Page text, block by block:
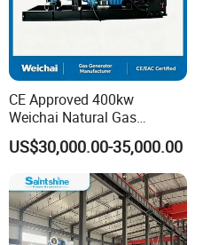
CE Approved 400kw
Weichai Natural Gas
Generator for Safe Power
Generation
US$30,000.00-35,000.00